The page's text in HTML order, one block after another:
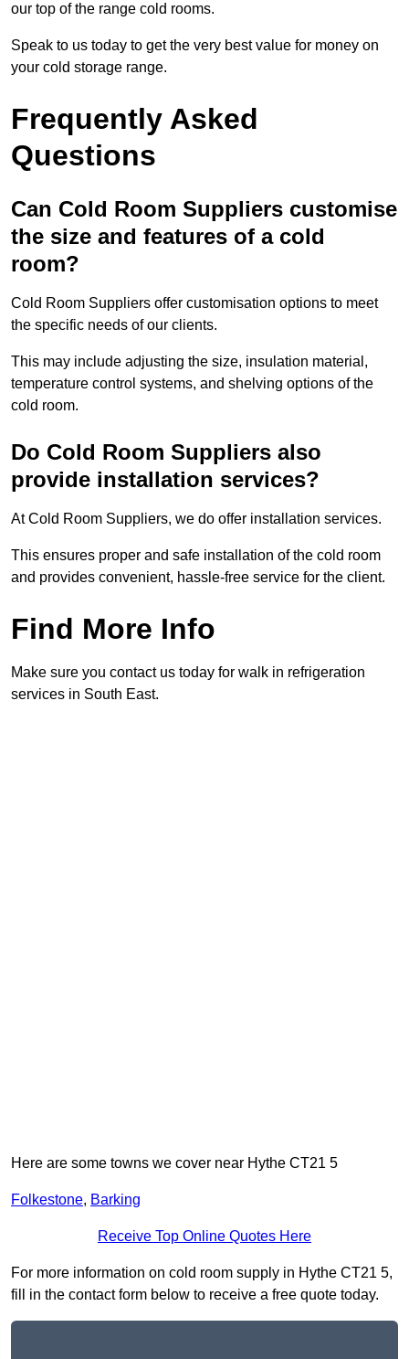
our top of the range cold rooms.
Speak to us today to get the very best value for money on
your cold storage range.
Frequently Asked
Questions
Can Cold Room Suppliers customise
the size and features of a cold
room?
Cold Room Suppliers offer customisation options to meet
the specific needs of our clients.
This may include adjusting the size, insulation material,
temperature control systems, and shelving options of the
cold room.
Do Cold Room Suppliers also
provide installation services?
At Cold Room Suppliers, we do offer installation services.
This ensures proper and safe installation of the cold room
and provides convenient, hassle-free service for the client.
Find More Info
Make sure you contact us today for walk in refrigeration
services in South East.
Here are some towns we cover near Hythe CT21 5
Folkestone, Barking
Receive Top Online Quotes Here
For more information on cold room supply in Hythe CT21 5,
fill in the contact form below to receive a free quote today.